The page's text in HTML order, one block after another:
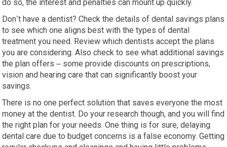
do so, the interest and penalties can mount up quickly.
Don’t have a dentist? Check the details of dental savings plans
to see which one aligns best with the types of dental
treatment you need. Review which dentists accept the plans
you are considering. Also check to see what additional savings
the plan offers – some provide discounts on prescriptions,
vision and hearing care that can significantly boost your
savings.
There is no one perfect solution that saves everyone the most
money at the dentist. Do your research though, and you will find
the right plan for your needs. One thing is for sure, delaying
dental care due to budget concerns is a false economy. Getting